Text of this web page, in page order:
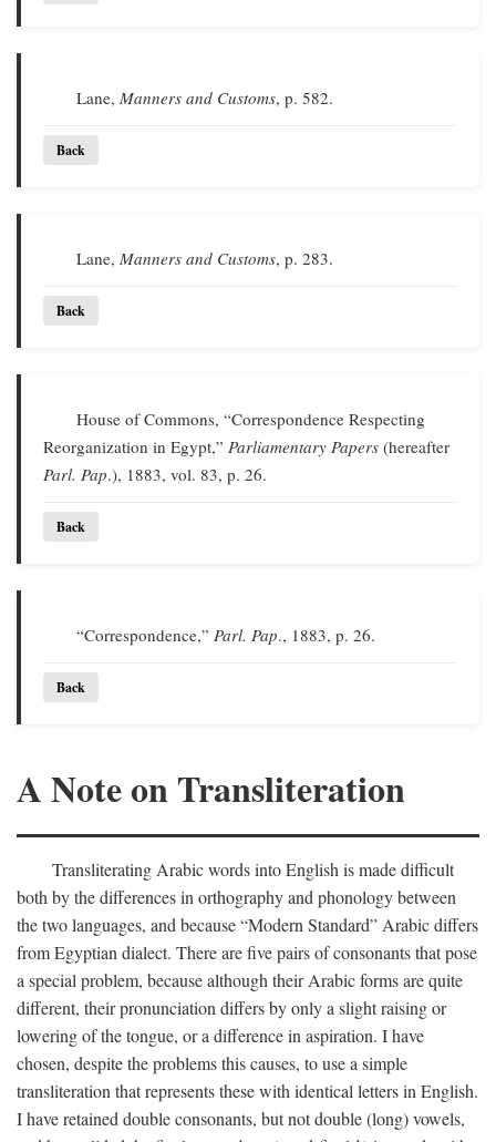
Lane,Manners and Customs, p. 582.
Back
Lane,Manners and Customs, p. 283.
Back
House of Commons, “Correspondence Respecting
Reorganization in Egypt,” Parliamentary Papers (hereafter
Parl. Pap.), 1883, vol. 83, p. 26.
Back
“Correspondence,”Parl. Pap., 1883, p. 26.
Back
A Note on Transliteration
Transliterating Arabic words into English is made difficult
both by the differences in orthography and phonology between
the two languages, and because “Modern Standard” Arabic differs
from Egyptian dialect. There are five pairs of consonants that pose
a special problem, because although their Arabic forms are quite
different, their pronunciation differs by only a slight raising or
lowering of the tongue, or a difference in aspiration. I have
chosen, despite the problems this causes, to use a simple
transliteration that represents these with identical letters in English.
I have retained double consonants, but not double (long) vowels,